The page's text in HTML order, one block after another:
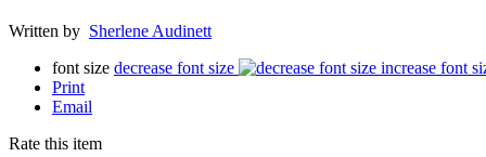
Written by Sherlene Audinett
font size decrease font size
increase font
Print
Email
Rate this item